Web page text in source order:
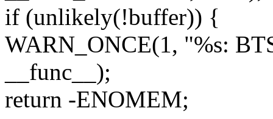
if (unlikely(!buffer)) {
WARN_ONCE(1, "%s:
__func__);
return -ENOMEM;